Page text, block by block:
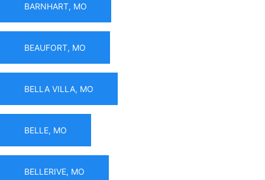
BARNHART, MO
BEAUFORT, MO
BELLA VILLA, MO
BELLE, MO
BELLERIVE, MO